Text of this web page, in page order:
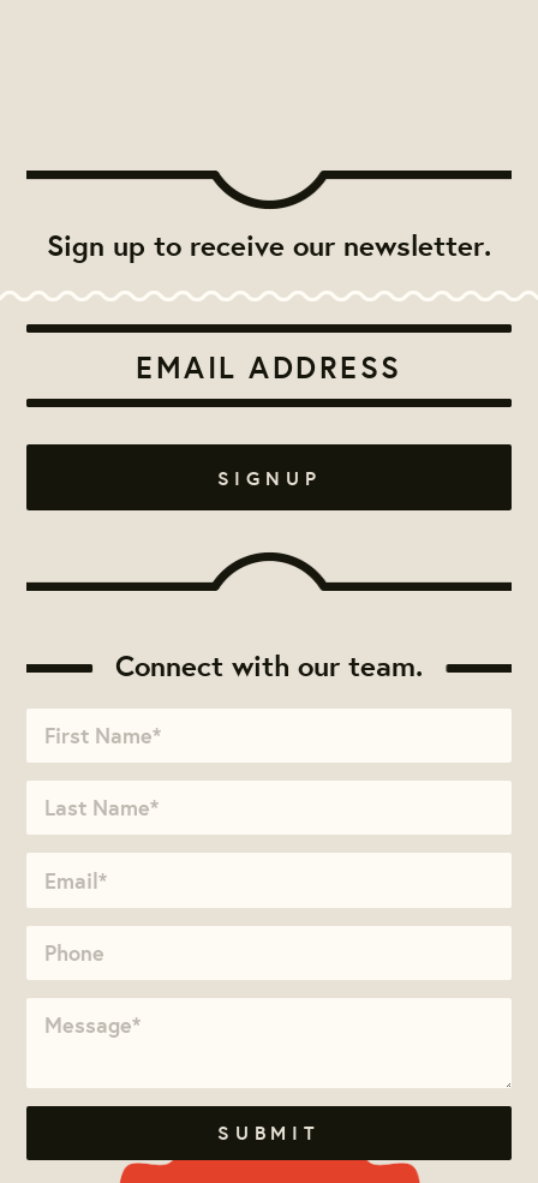
Sign up to receive our newsletter.
Connect with our team.